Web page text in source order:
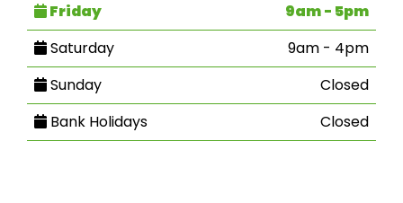
Friday
9am - 5pm
Saturday
9am - 4pm
Sunday
Closed
Bank Holidays
Closed